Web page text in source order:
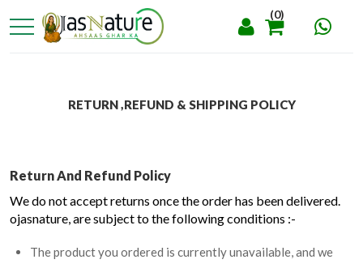
(0)
RETURN ,REFUND & SHIPPING POLICY
Return And Refund Policy
We do not accept returns once the order has been delivered.
ojasnature, are subject to the following conditions :-
The product you ordered is currently unavailable, and we